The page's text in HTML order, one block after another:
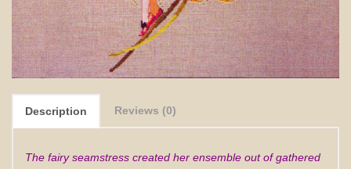
Description Reviews (0)
The fairy seamstress created her ensemble out of gathered